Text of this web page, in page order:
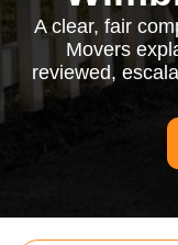
A clear, fair
Movers
reviewed,